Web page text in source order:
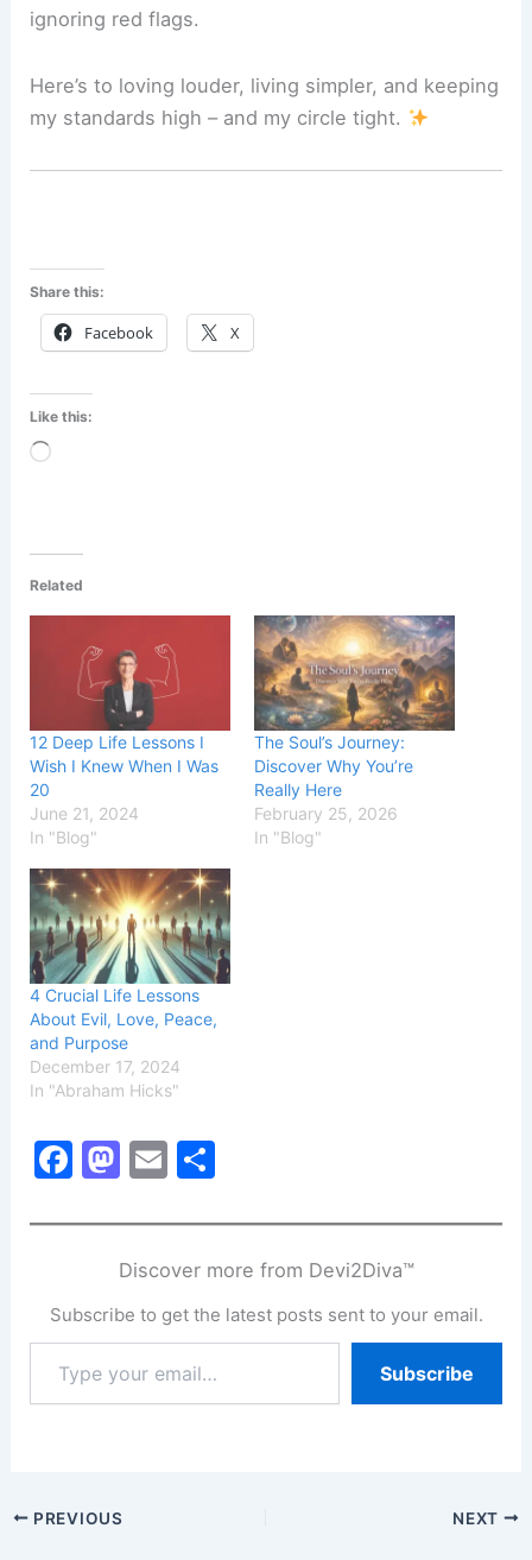
ignoring red flags.
Here’s to loving louder, living simpler, and keeping
my standards high – and my circle tight.
Share this:
Facebook X
Like this:
Loading…
Related
12 Deep Life Lessons I
Wish I Knew When I Was
20
June 21, 2024
In "Blog"
The Soul’s Journey:
Discover Why You’re
Really Here
February 25, 2026
In "Blog"
4 Crucial Life Lessons
About Evil, Love, Peace,
and Purpose
December 17, 2024
In "Abraham Hicks"
F
c
b
o
o
M
st
o
d
o
n
E
ai
l
ar
e
Discover more from Devi2Diva™
Subscribe to get the latest posts sent to your email.
your
email…
Subscribe
PREVIOUS NEXT